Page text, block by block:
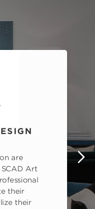
are
Art
their
their